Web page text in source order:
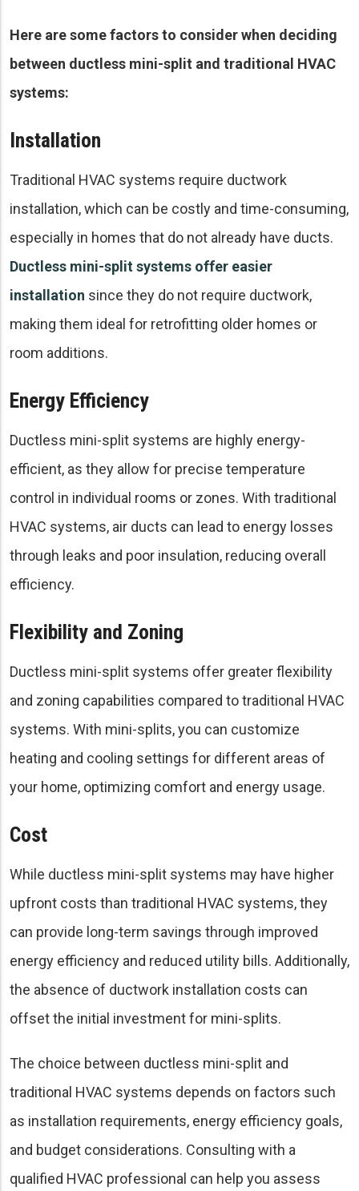
Here are some factors to consider when deciding
between ductless mini-split and traditional HVAC
systems:
Installation
Traditional HVAC systems require ductwork
installation, which can be costly and time-consuming,
especially in homes that do not already have ducts.
Ductless mini-split systems offer easier
installation since they do not require ductwork,
making them ideal for retrofitting older homes or
room additions.
Energy Efficiency
Ductless mini-split systems are highly energy-
efficient, as they allow for precise temperature
control in individual rooms or zones. With traditional
HVAC systems, air ducts can lead to energy losses
through leaks and poor insulation, reducing overall
efficiency.
Flexibility and Zoning
Ductless mini-split systems offer greater flexibility
and zoning capabilities compared to traditional HVAC
systems. With mini-splits, you can customize
heating and cooling settings for different areas of
your home, optimizing comfort and energy usage.
Cost
While ductless mini-split systems may have higher
upfront costs than traditional HVAC systems, they
can provide long-term savings through improved
energy efficiency and reduced utility bills. Additionally,
the absence of ductwork installation costs can
offset the initial investment for mini-splits.
The choice between ductless mini-split and
traditional HVAC systems depends on factors such
as installation requirements, energy efficiency goals,
and budget considerations. Consulting with a
qualified HVAC professional can help you assess